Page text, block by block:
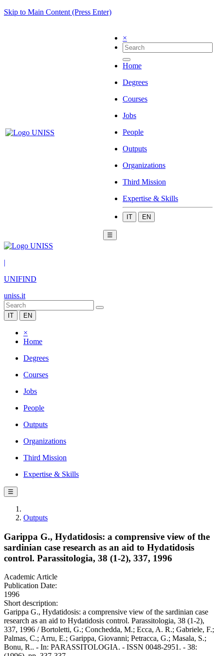
Skip to Main Content (Press Enter)
×
Home
Degrees
Courses
Jobs
People
Outputs
Organizations
Third Mission
Expertise & Skills
IT EN
☰
|
UNIFIND
uniss.it
IT EN
×
Home
Degrees
Courses
Jobs
People
Outputs
Organizations
Third Mission
Expertise & Skills
☰
Outputs
Garippa G., Hydatidosis: a comprensive view of the
sardinian case research as an aid to Hydatidosis
control. Parassitologia, 38 (1-2), 337, 1996
Academic Article
Publication Date:
1996
Short description:
Garippa G., Hydatidosis: a comprensive view of the sardinian case
research as an aid to Hydatidosis control. Parassitologia, 38 (1-2),
337, 1996 / Bortoletti, G.; Conchedda, M.; Ecca, A. R.; Gabriele, F.;
Palmas, C.; Arru, E.; Garippa, Giovanni; Petracca, G.; Masala, S.;
Bonu, R.. - In: PARASSITOLOGIA. - ISSN 0048-2951. - 38: